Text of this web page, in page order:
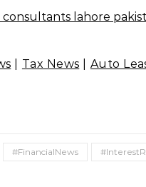
Tax News
Auto
#FinancialNews